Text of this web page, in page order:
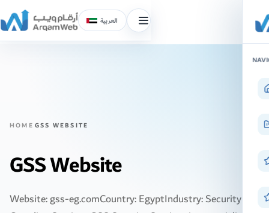
العربية
Toggle
menu
HOME GSS WEBSITE
GSS Website
Website: gss-eg.comCountry: EgyptIndustry: Security and